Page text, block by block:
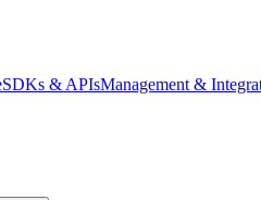
SDKs & APIsManagement &